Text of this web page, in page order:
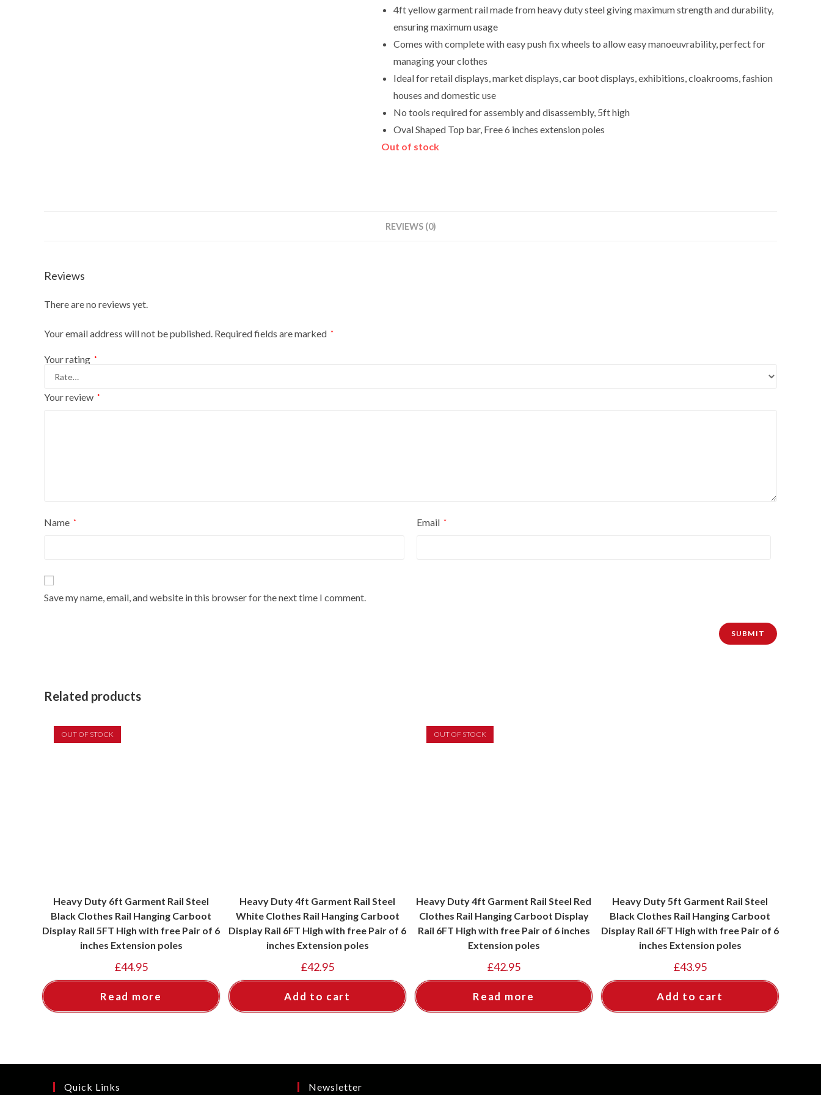
4ft yellow garment rail made from heavy duty steel giving maximum strength and durability,
ensuring maximum usage
Comes with complete with easy push fix wheels to allow easy manoeuvrability, perfect for
managing your clothes
Ideal for retail displays, market displays, car boot displays, exhibitions, cloakrooms, fashion
houses and domestic use
No tools required for assembly and disassembly, 5ft high
Oval Shaped Top bar, Free 6 inches extension poles
Out of stock
REVIEWS (0)
Reviews
There are no reviews yet.
Your email address will not be published. Required fields are marked *
Your rating *
Your review *
Name * Email *
Save my name, email, and website in this browser for the next time I comment.
Related products
OUT OF STOCK
Heavy Duty 6ft Garment Rail Steel
Black Clothes Rail Hanging Carboot
Display Rail 5FT High with free Pair of 6
inches Extension poles
£44.95
Read more
Heavy Duty 4ft Garment Rail Steel
White Clothes Rail Hanging Carboot
Display Rail 6FT High with free Pair of 6
inches Extension poles
£42.95
Add to cart
OUT OF STOCK
Heavy Duty 4ft Garment Rail Steel Red
Clothes Rail Hanging Carboot Display
Rail 6FT High with free Pair of 6 inches
Extension poles
£42.95
Read more
Heavy Duty 5ft Garment Rail Steel
Black Clothes Rail Hanging Carboot
Display Rail 6FT High with free Pair of 6
inches Extension poles
£43.95
Add to cart
Quick Links Newsletter